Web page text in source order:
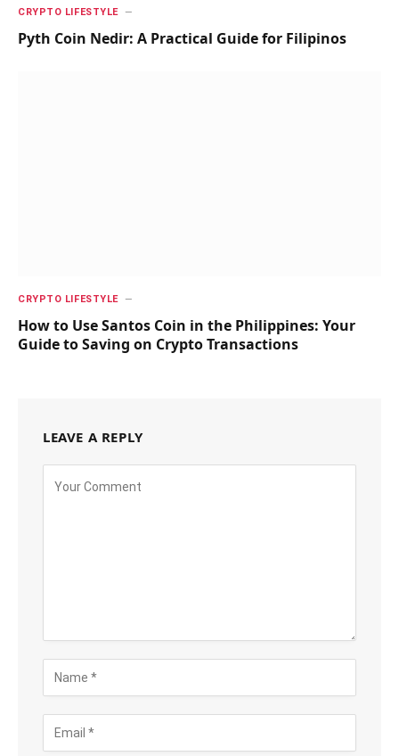
CRYPTO LIFESTYLE
Pyth Coin Nedir: A Practical Guide for Filipinos
CRYPTO LIFESTYLE
How to Use Santos Coin in the Philippines: Your
Guide to Saving on Crypto Transactions
LEAVE A REPLY